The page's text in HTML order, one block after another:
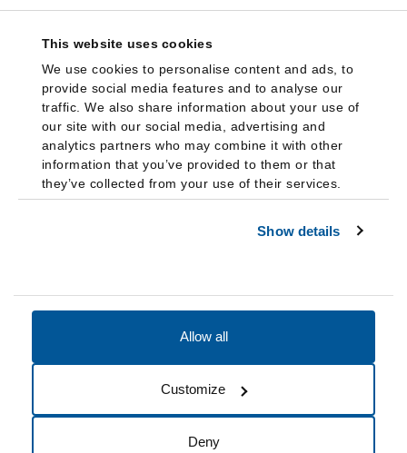
This website uses cookies
We use cookies to personalise content and ads, to
provide social media features and to analyse our
traffic. We also share information about your use of
our site with our social media, advertising and
analytics partners who may combine it with other
information that you’ve provided to them or that
they’ve collected from your use of their services.
Show details
Allow all
Customize
Deny
Cookie Preferences Do not sell my data